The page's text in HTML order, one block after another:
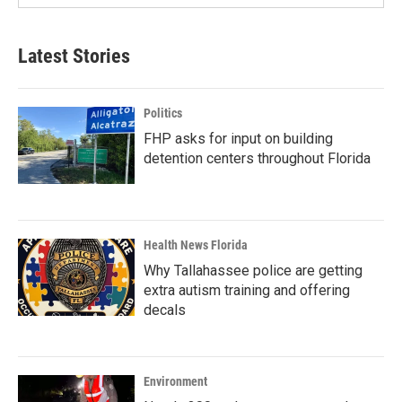
Latest Stories
Politics
FHP asks for input on building
detention centers throughout Florida
Health News Florida
Why Tallahassee police are getting
extra autism training and offering
decals
Environment